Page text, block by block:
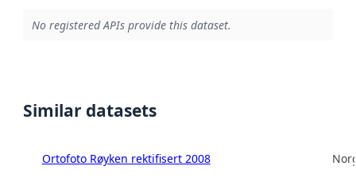
No registered APIs provide this dataset.
Similar datasets
Ortofoto Røyken rektifisert 2008